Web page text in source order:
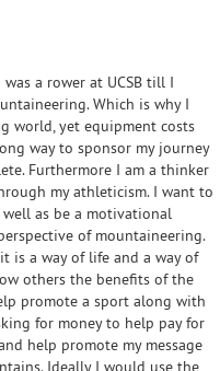
a rower at UCSB till I
Which is why I
world, yet equipment costs
way to sponsor my journey
Furthermore I am a thinker
my athleticism. I want to
as be a motivational
of mountaineering.
is a way of life and a way of
others the benefits of the
promote a sport along with
for money to help pay for
help promote my message
Ideally I would use the